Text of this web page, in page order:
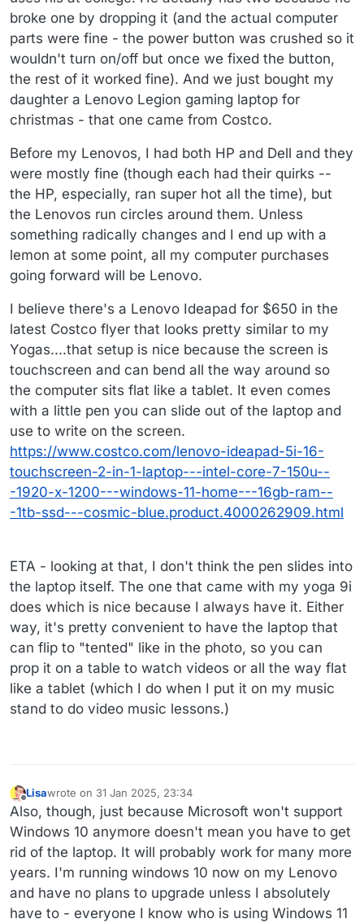
broke one by dropping it (and the actual computer
parts were fine - the power button was crushed so it
wouldn't turn on/off but once we fixed the button,
the rest of it worked fine). And we just bought my
daughter a Lenovo Legion gaming laptop for
christmas - that one came from Costco.
Before my Lenovos, I had both HP and Dell and they
were mostly fine (though each had their quirks --
the HP, especially, ran super hot all the time), but
the Lenovos run circles around them. Unless
something radically changes and I end up with a
lemon at some point, all my computer purchases
going forward will be Lenovo.
I believe there's a Lenovo Ideapad for $650 in the
latest Costco flyer that looks pretty similar to my
Yogas....that setup is nice because the screen is
touchscreen and can bend all the way around so
the computer sits flat like a tablet. It even comes
with a little pen you can slide out of the laptop and
use to write on the screen.
https://www.costco.com/lenovo-ideapad-5i-16-
touchscreen-2-in-1-laptop---intel-core-7-150u--
-1920-x-1200---windows-11-home---16gb-ram--
-1tb-ssd---cosmic-blue.product.4000262909.html
ETA - looking at that, I don't think the pen slides into
the laptop itself. The one that came with my yoga 9i
does which is nice because I always have it. Either
way, it's pretty convenient to have the laptop that
can flip to "tented" like in the photo, so you can
prop it on a table to watch videos or all the way flat
like a tablet (which I do when I put it on my music
stand to do video music lessons.)
Offline
Lisawrote on 31 Jan 2025, 23:34
last edited by
Also, though, just because Microsoft won't support
Windows 10 anymore doesn't mean you have to get
rid of the laptop. It will probably work for many more
years. I'm running windows 10 now on my Lenovo
and have no plans to upgrade unless I absolutely
have to - everyone I know who is using Windows 11